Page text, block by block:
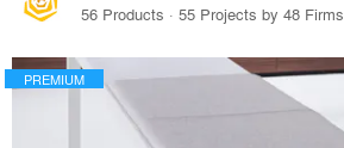
56 Products · 55 Projects by 48 Firms
PREMIUM